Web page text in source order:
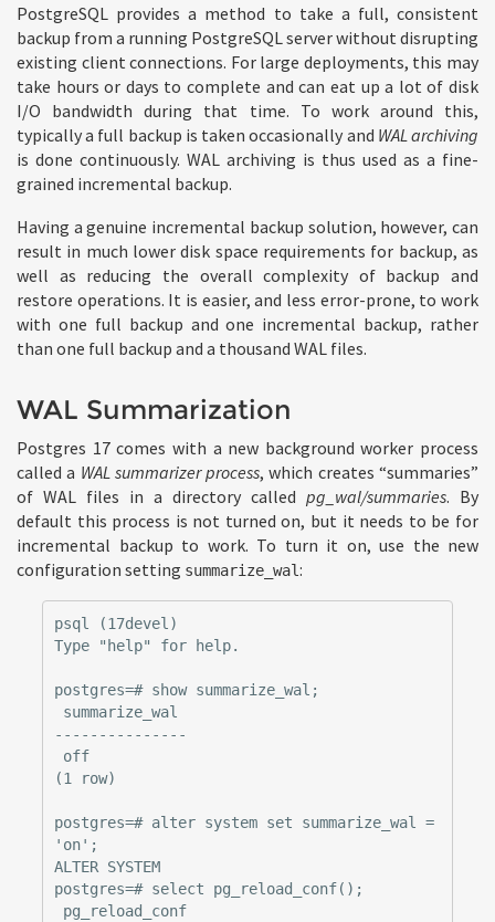
PostgreSQL provides a method to take a full, consistent
backup from a running PostgreSQL server without disrupting
existing client connections. For large deployments, this may
take hours or days to complete and can eat up a lot of disk
I/O bandwidth during that time. To work around this,
typically a full backup is taken occasionally and WAL archiving
is done continuously. WAL archiving is thus used as a fine-
grained incremental backup.
Having a genuine incremental backup solution, however, can
result in much lower disk space requirements for backup, as
well as reducing the overall complexity of backup and
restore operations. It is easier, and less error-prone, to work
with one full backup and one incremental backup, rather
than one full backup and a thousand WAL files.
WAL Summarization
Postgres 17 comes with a new background worker process
called a WAL summarizer process, which creates “summaries”
of WAL files in a directory called pg_wal/summaries. By
default this process is not turned on, but it needs to be for
incremental backup to work. To turn it on, use the new
configuration setting summarize_wal:
psql (17devel)
Type "help" for help.
postgres=# show summarize_wal;
---------------
(1 row)
postgres=# alter system set summarize_wal =
'on';
ALTER SYSTEM
postgres=# select pg_reload_conf();